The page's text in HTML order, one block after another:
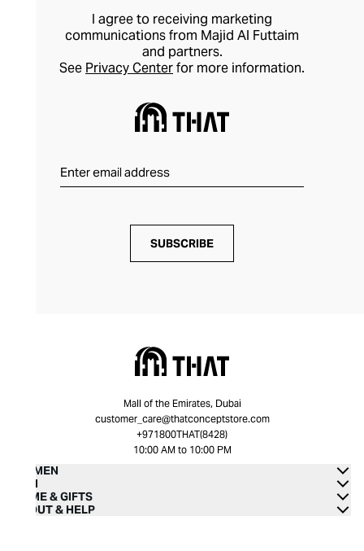
I agree to receiving marketing
communications from Majid Al Futtaim
and partners.
See Privacy Centerfor more information.
SUBSCRIBE
Mall of the Emirates, Dubai
customer_care@thatconceptstore.com
+971800THAT(8428)
10:00 AM to 10:00 PM
WOMEN
MEN
HOME & GIFTS
ABOUT & HELP